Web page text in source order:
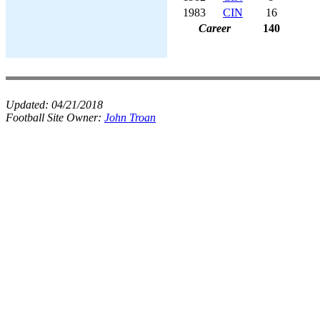
1983
CIN
16
Career
140
Updated: 04/21/2018
Football Site Owner: John Troan